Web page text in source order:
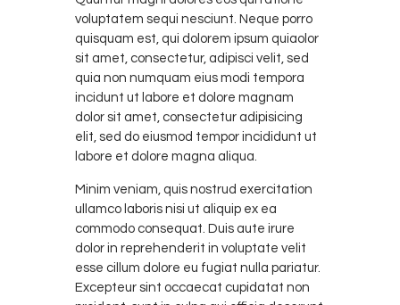
voluptatem sequi nesciunt. Neque porro
quisquam est, qui dolorem ipsum quiaolor
sit amet, consectetur, adipisci velit, sed
quia non numquam eius modi tempora
incidunt ut labore et dolore magnam
dolor sit amet, consectetur adipisicing
elit, sed do eiusmod tempor incididunt ut
labore et dolore magna aliqua.
Minim veniam, quis nostrud exercitation
ullamco laboris nisi ut aliquip ex ea
commodo consequat. Duis aute irure
dolor in reprehenderit in voluptate velit
esse cillum dolore eu fugiat nulla pariatur.
Excepteur sint occaecat cupidatat non